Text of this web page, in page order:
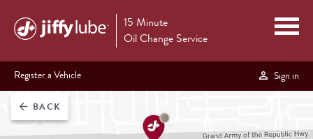
15 Minute
Oil Change Service
Register a Vehicle Sign in
arrow_back BACK